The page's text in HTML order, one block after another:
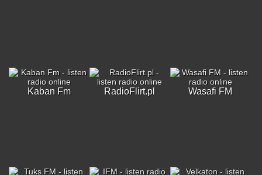
Kaban Fm RadioFlirt.pl Wasafi FM